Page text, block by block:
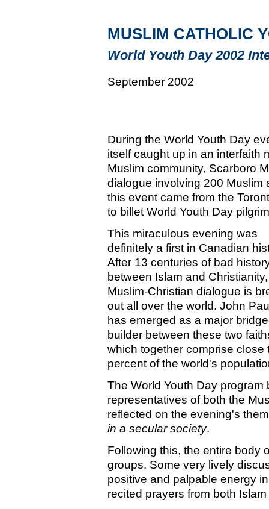
MUSLIM CATHOLIC
World Youth Day 2002
September 2002
During the World Youth Day
itself caught up in an interfaith
Muslim community, Scarboro
dialogue involving 200 Muslim
this event came from the
to billet World Youth Day
This miraculous evening was
definitely a first in Canadian
After 13 centuries of bad
between Islam and Christianity,
Muslim-Christian dialogue is
out all over the world. John
has emerged as a major
builder between these two
which together comprise close
percent of the world's
The World Youth Day
representatives of both the
reflected on the evening's
in a secular society.
Following this, the entire body
groups. Some very lively
positive and palpable energy
recited prayers from both